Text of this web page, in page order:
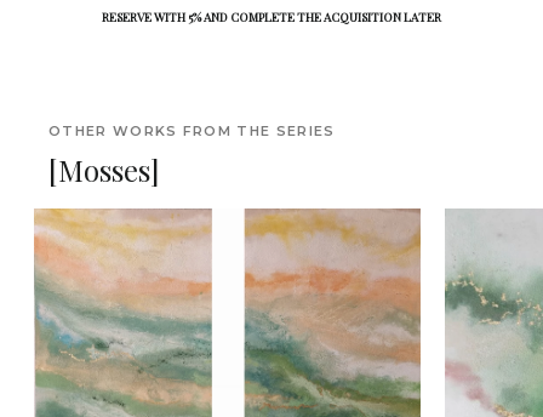
RESERVE WITH 5% AND COMPLETE THE ACQUISITION LATER
OTHER WORKS FROM THE SERIES
[Mosses]